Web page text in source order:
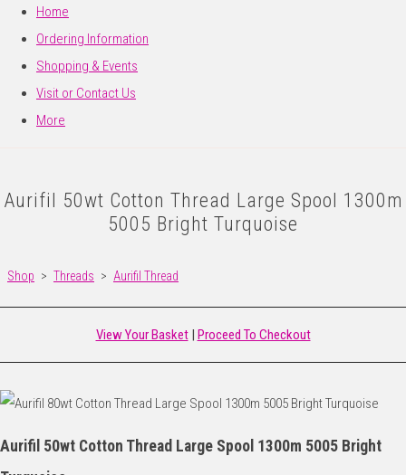
Home
Ordering Information
Shopping & Events
Visit or Contact Us
More
Aurifil 50wt Cotton Thread Large Spool 1300m
5005 Bright Turquoise
Shop > Threads > Aurifil Thread
View Your Basket| Proceed To Checkout
Aurifil 50wt Cotton Thread Large Spool 1300m 5005 Bright